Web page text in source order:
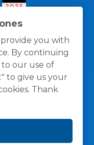
provide you with
By continuing
our use of
to give us your
Thank